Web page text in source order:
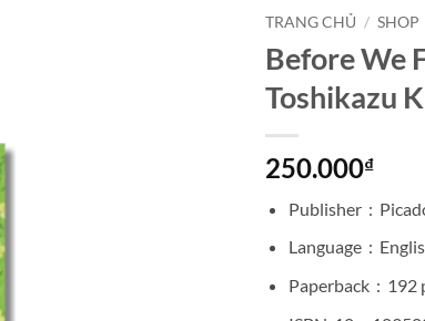
TRANG CHỦ / SHOP
Before We
Toshikazu
250.000₫
Publisher ‏ : ‎
Language ‏ : ‎
Paperback ‏ : ‎ 192